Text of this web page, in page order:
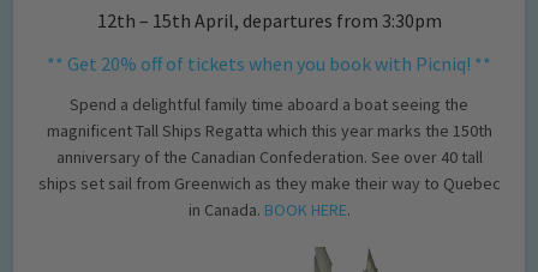
12th – 15th April, departures from 3:30pm
** Get 20% off of tickets when you book with Picniq! **
Spend a delightful family time aboard a boat seeing the
magnificent Tall Ships Regatta which this year marks the 150th
anniversary of the Canadian Confederation. See over 40 tall
ships set sail from Greenwich as they make their way to Quebec
in Canada. BOOK HERE.